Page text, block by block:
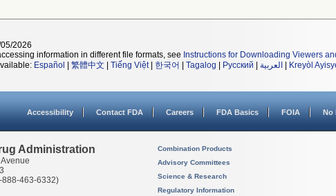
2026
information in different file formats, see Instructions for Downloading Viewers
Español 繁體中文 Tiếng Việt| 한국어 Tagalog Русский العربية Kreyòl
Accessibility Contact FDA Careers FDA Basics FOIA No
Administration
888-463-6332)
Combination Products
Advisory Committees
Science & Research
Regulatory Information